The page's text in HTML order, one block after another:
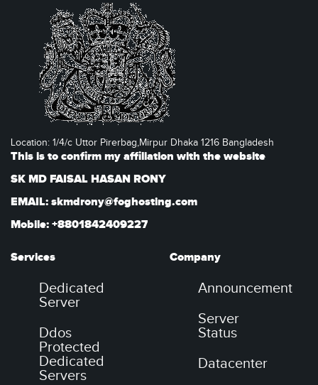
Location: 1/4/c Uttor Pirerbag,Mirpur Dhaka 1216 Bangladesh
This is to confirm my affiliation with the website
SK MD FAISAL HASAN RONY
EMAIL: skmdrony@foghosting.com
Mobile: +8801842409227
Services
Dedicated
Server
Ddos
Protected
Dedicated
Servers
Company
Announcement
Server
Status
Datacenter